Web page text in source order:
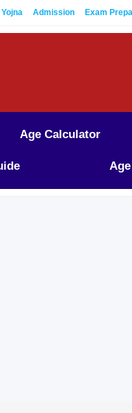
Admission Exam
Age Calculator